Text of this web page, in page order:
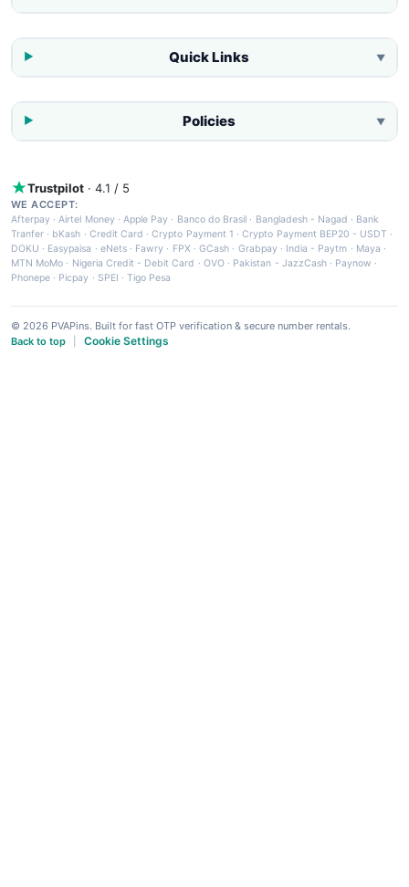
Quick Links ▼
Policies ▼
Trustpilot · 4.1 / 5
WE ACCEPT:
Afterpay ·Airtel Money·Apple Pay · Banco do Brasil · Bangladesh - Nagad · Bank
Tranfer · bKash · Credit Card ·Crypto Payment 1 ·Crypto Payment BEP20 - USDT ·
DOKU · Easypaisa · eNets· Fawry · FPX ·GCash · Grabpay· India - Paytm · Maya ·
MTN MoMo · Nigeria Credit - Debit Card · OVO· Pakistan - JazzCash· Paynow ·
Phonepe · Picpay · SPEI ·Tigo Pesa
© 2026 PVAPins. Built for fast OTP verification & secure number rentals.
Back to top
Cookie Settings